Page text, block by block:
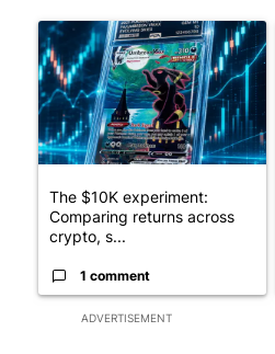
ADVERTISEMENT
A trending article titled "The
The $10K experiment:
Comparing returns across
crypto, s...
1 comment